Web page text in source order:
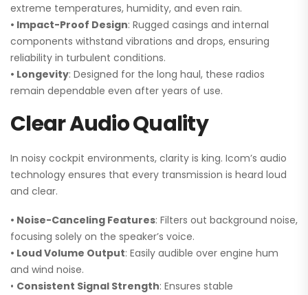
extreme temperatures, humidity, and even rain.
• Impact-Proof Design: Rugged casings and internal
components withstand vibrations and drops, ensuring
reliability in turbulent conditions.
• Longevity: Designed for the long haul, these radios
remain dependable even after years of use.
Clear Audio Quality
In noisy cockpit environments, clarity is king. Icom’s audio
technology ensures that every transmission is heard loud
and clear.
• Noise-Canceling Features: Filters out background noise,
focusing solely on the speaker’s voice.
• Loud Volume Output: Easily audible over engine hum
and wind noise.
• Consistent Signal Strength: Ensures stable